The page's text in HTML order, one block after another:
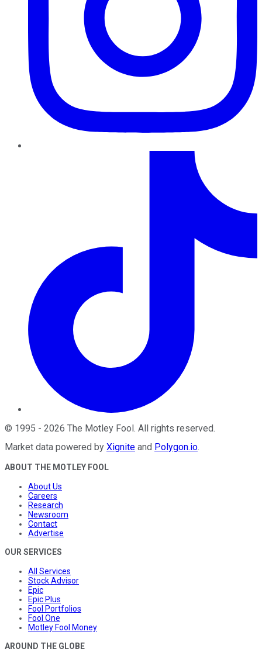
© 1995 - 2026 The Motley Fool. All rights reserved.
Market data powered by Xignite and Polygon.io.
ABOUT THE MOTLEY FOOL
About Us
Careers
Research
Newsroom
Contact
Advertise
OUR SERVICES
All Services
Stock Advisor
Epic
Epic Plus
Fool Portfolios
Fool One
Motley Fool Money
AROUND THE GLOBE